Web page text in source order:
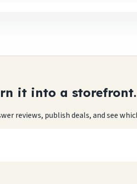
it into a storefront.
reviews, publish deals, and see